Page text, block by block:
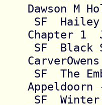
Dawson M
Chapter 1
Appeldoorn